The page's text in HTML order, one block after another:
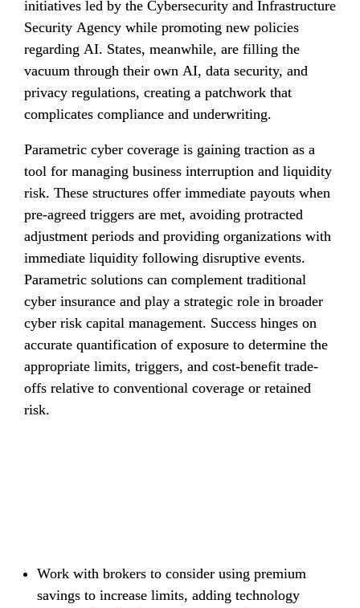
initiatives led by the Cybersecurity and Infrastructure
Security Agency while promoting new policies
regarding AI. States, meanwhile, are filling the
vacuum through their own AI, data security, and
privacy regulations, creating a patchwork that
complicates compliance and underwriting.
Parametric cyber coverage is gaining traction as a
tool for managing business interruption and liquidity
risk. These structures offer immediate payouts when
pre-agreed triggers are met, avoiding protracted
adjustment periods and providing organizations with
immediate liquidity following disruptive events.
Parametric solutions can complement traditional
cyber insurance and play a strategic role in broader
cyber risk capital management. Success hinges on
accurate quantification of exposure to determine the
appropriate limits, triggers, and cost-benefit trade-
offs relative to conventional coverage or retained
risk.
Work with brokers to consider using premium
savings to increase limits, adding technology